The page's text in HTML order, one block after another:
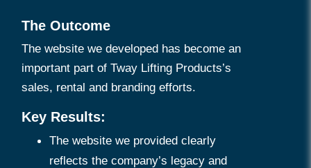
The Outcome
The website we developed has become an
important part of Tway Lifting Products’s
sales, rental and branding efforts.
Key Results:
The website we provided clearly
reflects the company’s legacy and